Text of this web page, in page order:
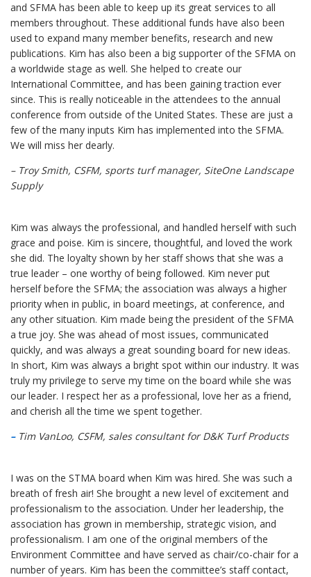
and SFMA has been able to keep up its great services to all
members throughout. These additional funds have also been
used to expand many member benefits, research and new
publications. Kim has also been a big supporter of the SFMA on
a worldwide stage as well. She helped to create our
International Committee, and has been gaining traction ever
since. This is really noticeable in the attendees to the annual
conference from outside of the United States. These are just a
few of the many inputs Kim has implemented into the SFMA.
We will miss her dearly.
– Troy Smith, CSFM, sports turf manager, SiteOne Landscape
Supply
Kim was always the professional, and handled herself with such
grace and poise. Kim is sincere, thoughtful, and loved the work
she did. The loyalty shown by her staff shows that she was a
true leader – one worthy of being followed. Kim never put
herself before the SFMA; the association was always a higher
priority when in public, in board meetings, at conference, and
any other situation. Kim made being the president of the SFMA
a true joy. She was ahead of most issues, communicated
quickly, and was always a great sounding board for new ideas.
In short, Kim was always a bright spot within our industry. It was
truly my privilege to serve my time on the board while she was
our leader. I respect her as a professional, love her as a friend,
and cherish all the time we spent together.
–Tim VanLoo, CSFM, sales consultant for D&K Turf Products
I was on the STMA board when Kim was hired. She was such a
breath of fresh air! She brought a new level of excitement and
professionalism to the association. Under her leadership, the
association has grown in membership, strategic vision, and
professionalism. I am one of the original members of the
Environment Committee and have served as chair/co-chair for a
number of years. Kim has been the committee’s staff contact,